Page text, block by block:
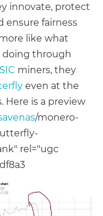
innovate, protect
ensure fairness
like what
doing through
miners, they
even at the
Here is a preview
/monero-
rel="ugc